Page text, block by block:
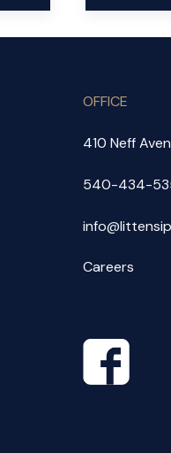
OFFICE
410 Neff
540-434-
Careers